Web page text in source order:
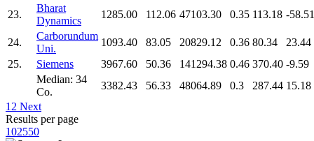
23.
Bharat
Dynamics
1285.00 112.06 47103.30 0.35 113.18 -58.51
24.
Carborundum
Uni.
1093.40 83.05 20829.12 0.36 80.34
23.44
25.
Siemens 3967.60 50.36 141294.38 0.46 370.40 -9.59
Median: 34
Co.
3382.43 56.33 48064.89 0.3 287.44 15.18
1 2 Next
Results per page
102550